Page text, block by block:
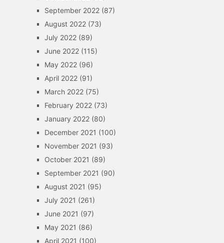
September 2022(87)
August 2022(73)
July 2022(89)
June 2022(115)
May 2022(96)
April 2022(91)
March 2022(75)
February 2022(73)
January 2022(80)
December 2021 (100)
November 2021 (93)
October 2021 (89)
September 2021 (90)
August 2021 (95)
July 2021 (261)
June 2021 (97)
May 2021 (86)
April 2021 (100)